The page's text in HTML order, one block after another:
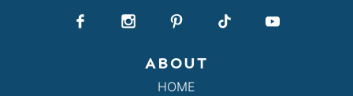
ABOUT
HOME